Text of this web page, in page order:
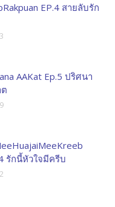
EP.4 สายลับรัก
AAKat Ep.5 ปริศนา
รักนี้หัวใจมีครีบ